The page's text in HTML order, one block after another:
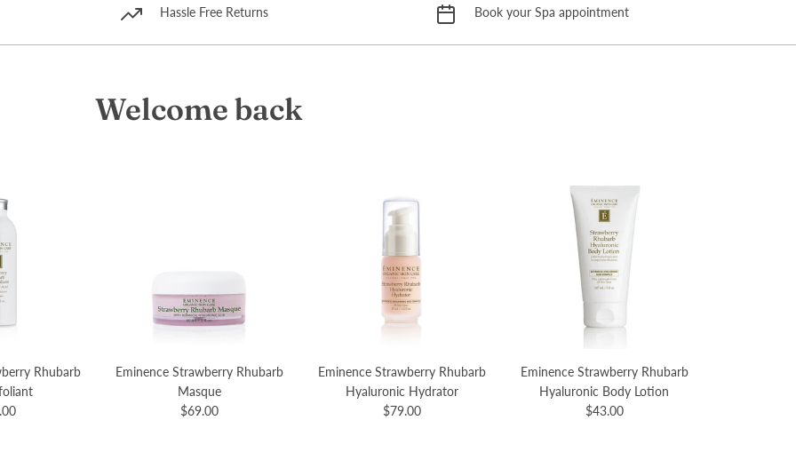
Hassle Free Returns Book your Spa appointment
Welcome back
Rhubarb
Eminence Strawberry Rhubarb
Masque
$69.00
Eminence Strawberry Rhubarb
Hyaluronic Hydrator
$79.00
Eminence Strawberry Rhubarb
Hyaluronic Body Lotion
$43.00